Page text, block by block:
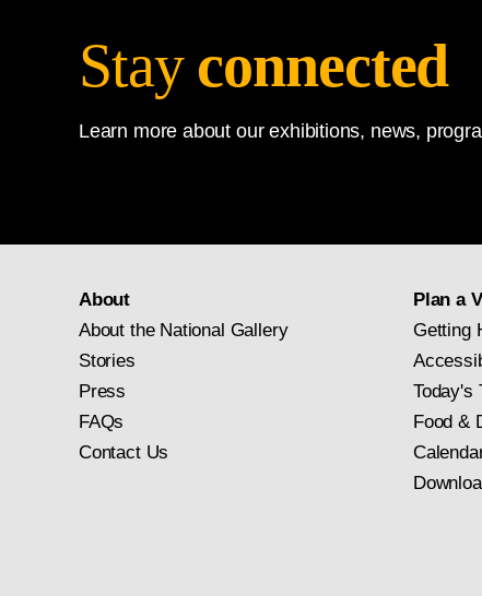
Stay connected
Learn more about our exhibitions, news,
About
About the National Gallery
Stories
Press
FAQs
Contact Us
Plan a
Getting
Today's
Food &